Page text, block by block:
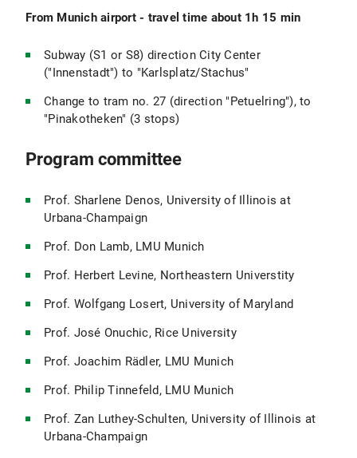
From Munich airport - travel time about 1h 15 min
Subway (S1 or S8) direction City Center
("Innenstadt") to "Karlsplatz/Stachus"
Change to tram no. 27 (direction "Petuelring"), to
"Pinakotheken" (3 stops)
Program committee
Prof. Sharlene Denos, University of Illinois at
Urbana-Champaign
Prof. Don Lamb, LMU Munich
Prof. Herbert Levine, Northeastern Universtity
Prof. Wolfgang Losert, University of Maryland
Prof. José Onuchic, Rice University
Prof. Joachim Rädler, LMU Munich
Prof. Philip Tinnefeld, LMU Munich
Prof. Zan Luthey-Schulten, University of Illinois at
Urbana-Champaign